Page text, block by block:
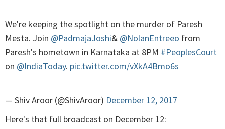
We're keeping the spotlight on the murder of Paresh
Mesta. Join @PadmajaJoshi& @NolanEntreeo from
Paresh's hometown in Karnataka at 8PM #PeoplesCourt
on @IndiaToday. pic.twitter.com/vXkA4Bmo6s
— Shiv Aroor (@ShivAroor) December 12, 2017
Here's that full broadcast on December 12: